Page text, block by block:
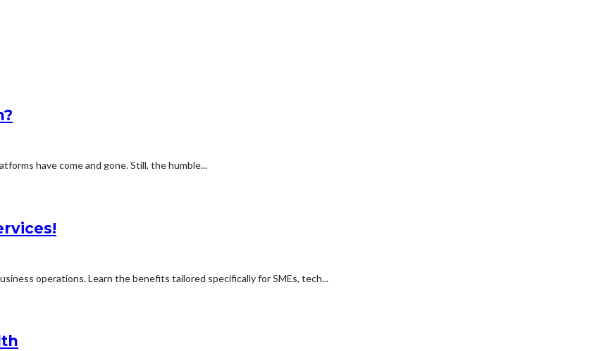
have come and gone. Still, the humble...
operations. Learn the benefits tailored specifically for SMEs, tech...